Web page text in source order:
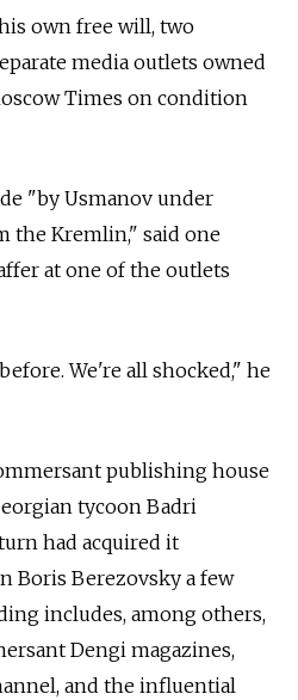
own free will, two
media outlets owned
Times on condition
"by Usmanov under
the Kremlin," said one
at one of the outlets
We're all shocked," he
publishing house
tycoon Badri
had acquired it
Boris Berezovsky a few
includes, among others,
Dengi magazines,
and the influential